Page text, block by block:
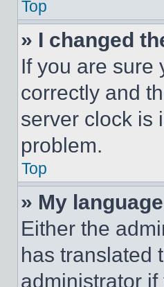
Top
» I changed
If you are sure
correctly and
server clock is
problem.
Top
» My
Either the
has translated
administrator